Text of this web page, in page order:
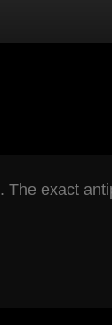
. The exact